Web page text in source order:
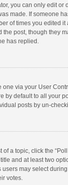
you can only edit
made. If someone
of times you edited
post, though they
has replied.
one via your User
by default to all your
posts by un-
a topic, click the
and at least two
may select
votes.